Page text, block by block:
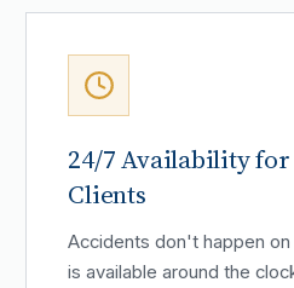
24/7 Availability
Clients
Accidents don't happen
is available around the